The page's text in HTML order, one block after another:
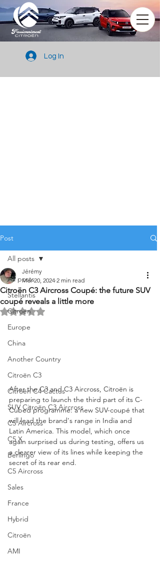
Log In
Post
All posts
Stellantis
Citroën
Europe
China
Another Country
Citroën C3
Citroën C4 Cactus
SUV Citroën C3 Aircross
C5 Aircross
C5 X
Berlingo
C5 Aircross
Sales
France
Hybrid
Citroën
AMI
All posts
Citroën C3 Aircross Coupé: the future SUV
coupé reveals a little more
Jérémy
Mar 20, 2024 2 min read
Rated NaN out of 5 stars.
After the C3 and C3 Aircross, Citroën is
preparing to launch the third part of its C-
Cubed programme: a new SUV-coupé that
will lead the brand's range in India and
Latin America. This model, which once
again surprised us during testing, offers us
a clearer view of its lines while keeping the
secret of its rear end.